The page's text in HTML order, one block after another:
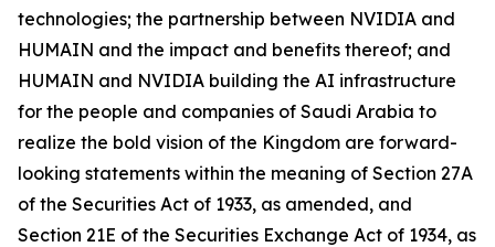
technologies; the partnership between NVIDIA and
HUMAIN and the impact and benefits thereof; and
HUMAIN and NVIDIA building the AI infrastructure
for the people and companies of Saudi Arabia to
realize the bold vision of the Kingdom are forward-
looking statements within the meaning of Section 27A
of the Securities Act of 1933, as amended, and
Section 21E of the Securities Exchange Act of 1934, as